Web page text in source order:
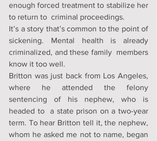
enough forced treatment to stabilize her
to return to  criminal proceedings.
It’s a story that’s common to the point of
sickening. Mental health is already
criminalized, and these family  members
know it too well.
Britton was just back from Los Angeles,
where he attended the felony
sentencing of his nephew, who is
headed to  a state prison on a two-year
term. To hear Britton tell it, the nephew,
whom he asked me not to name, began